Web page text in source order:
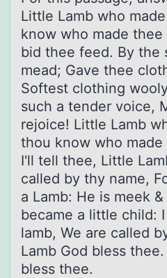
Little Lamb whо
know who made
bid thee feed. By the
mead; Gave thee
Softest clothing
such a tender voice,
rejoice! Little Lamb
thou know who
I'll tell thee, Little
called by thy name,
a Lamb: He is meek
became a little child:
lamb, We are called
Lamb God bless
bless thee.